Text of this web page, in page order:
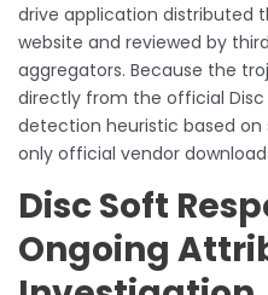
drive application distributed
website and reviewed by
aggregators. Because the
directly from the official
detection heuristic based
only official vendor
Disc Soft
Ongoing